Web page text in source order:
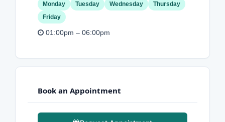
Monday Tuesday Wednesday
Thursday
Friday
01:00pm – 06:00pm
Book an Appointment